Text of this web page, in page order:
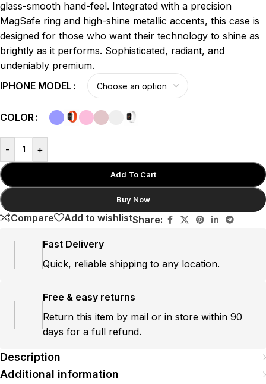
glass-smooth hand-feel. Integrated with a precision
MagSafe ring and high-shine metallic accents, this case is
designed for those who want their technology to shine as
brightly as it performs. Sophisticated, radiant, and
undeniably premium.
IPHONE MODEL
COLOR
- +
Add To Cart
Buy Now
Compare Add to wishlistShare:
Fast Delivery
Quick, reliable shipping to any location.
Free & easy returns
Return this item by mail or in store within 90
days for a full refund.
Description
Additional information